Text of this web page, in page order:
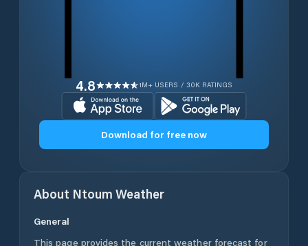
4.8 1M+ USERS / 30K RATINGS
Download for free now
About Ntoum Weather
General
This page provides the current weather forecast for